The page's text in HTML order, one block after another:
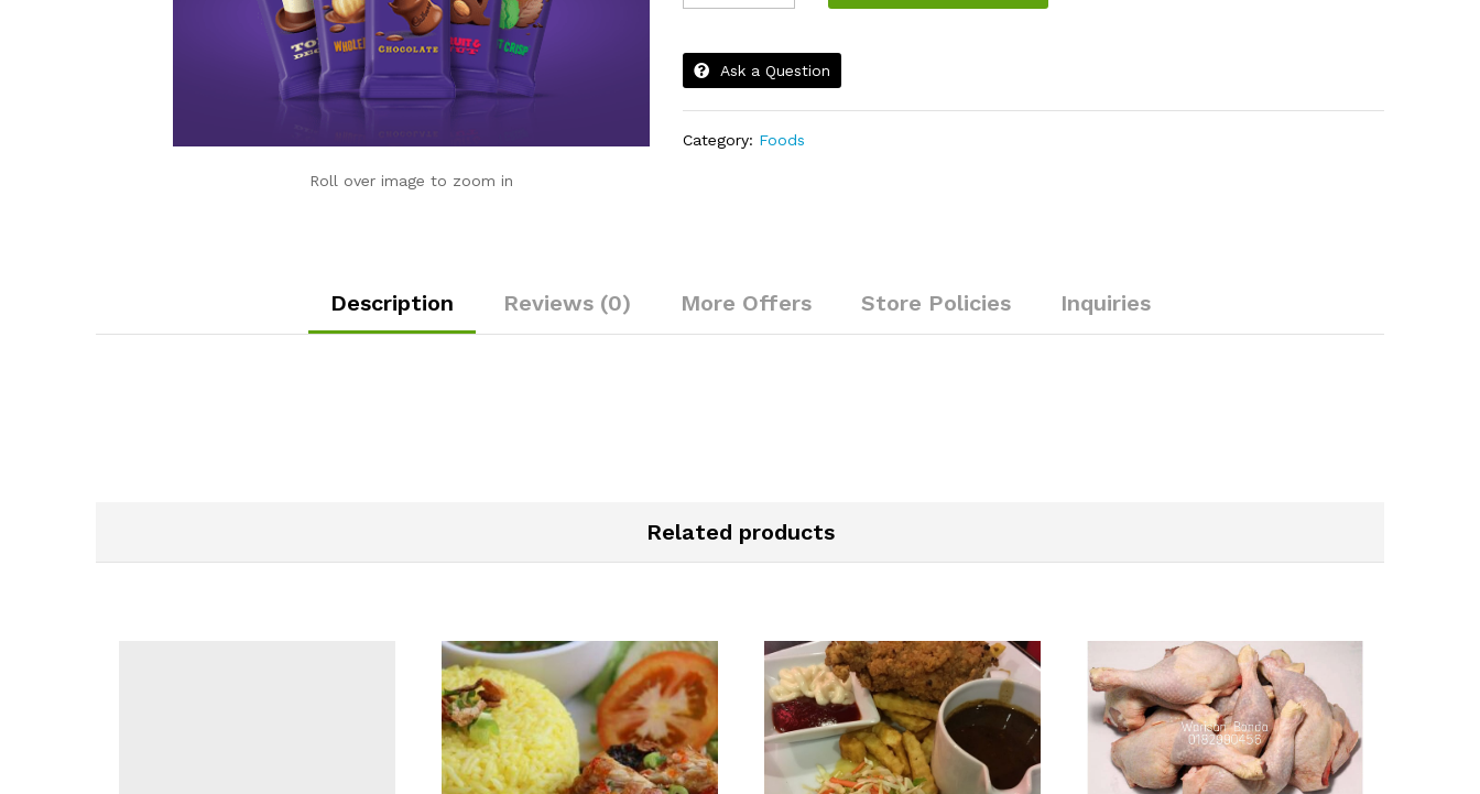
Roll over image to zoom in
Milk
quantity
Ask a Question
Category: Foods
Description Reviews (0) More Offers Store Policies Inquiries
Related products